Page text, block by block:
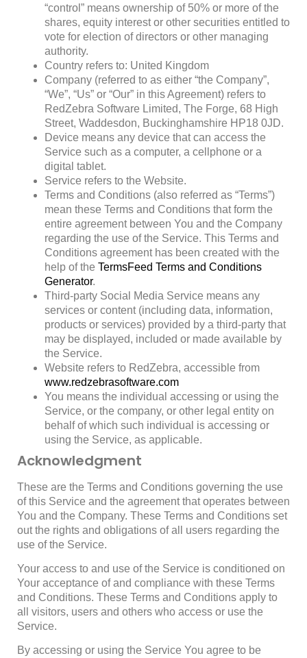
“control” means ownership of 50% or more of the
shares, equity interest or other securities entitled to
vote for election of directors or other managing
authority.
Country refers to: United Kingdom
Company (referred to as either “the Company”,
“We”, “Us” or “Our” in this Agreement) refers to
RedZebra Software Limited, The Forge, 68 High
Street, Waddesdon, Buckinghamshire HP18 0JD.
Device means any device that can access the
Service such as a computer, a cellphone or a
digital tablet.
Service refers to the Website.
Terms and Conditions (also referred as “Terms”)
mean these Terms and Conditions that form the
entire agreement between You and the Company
regarding the use of the Service. This Terms and
Conditions agreement has been created with the
help of the TermsFeed Terms and Conditions
Generator.
Third-party Social Media Service means any
services or content (including data, information,
products or services) provided by a third-party that
may be displayed, included or made available by
the Service.
Website refers to RedZebra, accessible from
www.redzebrasoftware.com
You means the individual accessing or using the
Service, or the company, or other legal entity on
behalf of which such individual is accessing or
using the Service, as applicable.
Acknowledgment
These are the Terms and Conditions governing the use
of this Service and the agreement that operates between
You and the Company. These Terms and Conditions set
out the rights and obligations of all users regarding the
use of the Service.
Your access to and use of the Service is conditioned on
Your acceptance of and compliance with these Terms
and Conditions. These Terms and Conditions apply to
all visitors, users and others who access or use the
Service.
By accessing or using the Service You agree to be